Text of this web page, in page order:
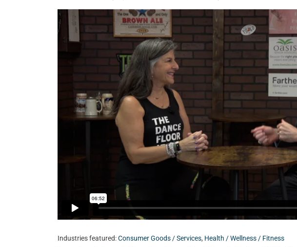
Industries featured:Consumer Goods / Services, Health / Wellness / Fitness